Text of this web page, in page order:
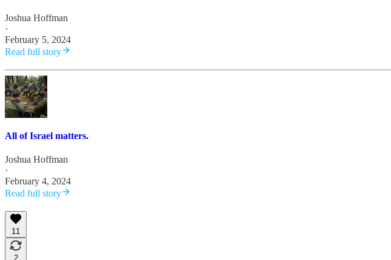
Joshua Hoffman
·
February 5, 2024
Read full story
All of Israel matters.
Joshua Hoffman
·
February 4, 2024
Read full story
11
2